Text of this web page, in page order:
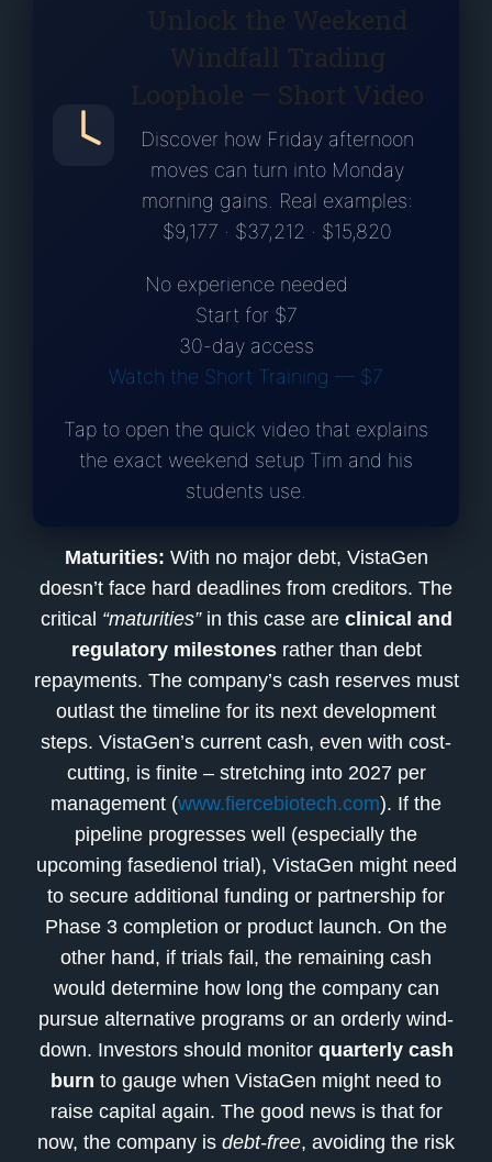
Unlock the Weekend
Windfall Trading
Loophole — Short Video
Discover how Friday afternoon
moves can turn into Monday
morning gains. Real examples:
$9,177 · $37,212 · $15,820
No experience needed
Start for $7
30-day access
Watch the Short Training — $7
Tap to open the quick video that explains
the exact weekend setup Tim and his
students use.
Maturities: With no major debt, VistaGen
doesn’t face hard deadlines from creditors. The
critical “maturities”in this case are clinical and
regulatory milestonesrather than debt
repayments. The company’s cash reserves must
outlast the timeline for its next development
steps. VistaGen’s current cash, even with cost-
cutting, is finite – stretching into 2027 per
management (www.fiercebiotech.com). If the
pipeline progresses well (especially the
upcoming fasedienol trial), VistaGen might need
to secure additional funding or partnership for
Phase 3 completion or product launch. On the
other hand, if trials fail, the remaining cash
would determine how long the company can
pursue alternative programs or an orderly wind-
down. Investors should monitor quarterly cash
burn to gauge when VistaGen might need to
raise capital again. The good news is that for
now, the company is debt-free, avoiding the risk